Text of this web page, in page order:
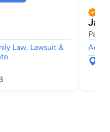
Law, Lawsuit &